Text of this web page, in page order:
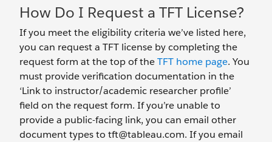
How Do I Request a TFT License?
If you meet the eligibility criteria we’ve listed here,
you can request a TFT license by completing the
request form at the top of theTFT home page. You
must provide verification documentation in the
‘Link to instructor/academic researcher profile’
field on the request form. If you’re unable to
provide a public-facing link, you can email other
document types to tft@tableau.com. If you email